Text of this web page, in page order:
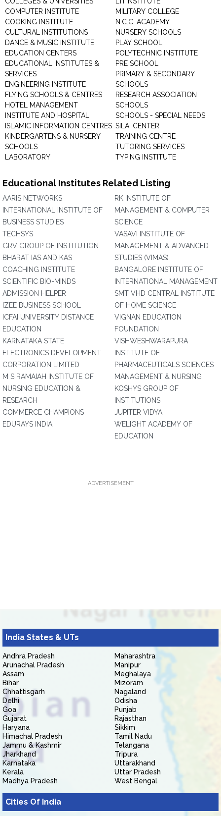
COMPUTER INSTITUTE
COOKING INSTITUTE
CULTURAL INSTITUTIONS
DANCE & MUSIC INSTITUTE
EDUCATION CENTERS
EDUCATIONAL INSTITUTES &
SERVICES
ENGINEERING INSTITUTE
FLYING SCHOOLS & CENTRES
HOTEL MANAGEMENT
INSTITUTE AND HOSPITAL
ISLAMIC INFORMATION CENTRES
KINDERGARTENS & NURSERY
SCHOOLS
LABORATORY
MILITARY COLLEGE
N.C.C. ACADEMY
NURSERY SCHOOLS
PLAY SCHOOL
POLYTECHNIC INSTITUTE
PRE SCHOOL
PRIMARY & SECONDARY
SCHOOLS
RESEARCH ASSOCIATION
SCHOOLS
SCHOOLS - SPECIAL NEEDS
SILAI CENTER
TRAINING CENTRE
TUTORING SERVICES
TYPING INSTITUTE
Educational Institutes Related Listing
AARIS NETWORKS
INTERNATIONAL INSTITUTE OF
BUSINESS STUDIES
TECHSYS
GRV GROUP OF INSTITUTION
BHARAT IAS AND KAS
COACHING INSTITUTE
SCIENTIFIC BIO-MINDS
ADMISSION HELPER
IZEE BUSINESS SCHOOL
ICFAI UNIVERSITY DISTANCE
EDUCATION
KARNATAKA STATE
ELECTRONICS DEVELOPMENT
CORPORATION LIMITED
M S RAMAIAH INSTITUTE OF
NURSING EDUCATION &
RESEARCH
COMMERCE CHAMPIONS
EDURAYS INDIA
RK INSTITUTE OF
MANAGEMENT & COMPUTER
SCIENCE
VASAVI INSTITUTE OF
MANAGEMENT & ADVANCED
STUDIES (VIMAS)
BANGALORE INSTITUTE OF
INTERNATIONAL MANAGEMENT
SMT VHD CENTRAL INSTITUTE
OF HOME SCIENCE
VIGNAN EDUCATION
FOUNDATION
VISHWESHWARAPURA
INSTITUTE OF
PHARMACEUTICALS SCIENCES
MANAGEMENT & NURSING
KOSHYS GROUP OF
INSTITUTIONS
JUPITER VIDYA
WELIGHT ACADEMY OF
EDUCATION
ADVERTISEMENT
India States & UTs
Andhra Pradesh
Arunachal Pradesh
Assam
Bihar
Chhattisgarh
Delhi
Goa
Gujarat
Haryana
Himachal Pradesh
Jammu & Kashmir
Jharkhand
Karnataka
Kerala
Madhya Pradesh
Maharashtra
Manipur
Meghalaya
Mizoram
Nagaland
Odisha
Punjab
Rajasthan
Sikkim
Tamil Nadu
Telangana
Tripura
Uttarakhand
Uttar Pradesh
West Bengal
Cities Of India